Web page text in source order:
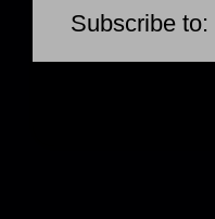
Subscribe to: